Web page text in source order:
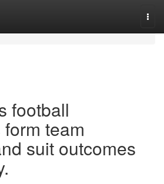
football
team
suit outcomes